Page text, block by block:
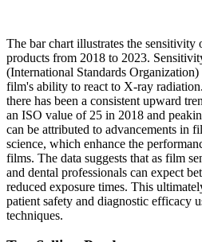
The bar chart illustrates the
products from 2018 to 2023.
(International Standards
film's ability to react to X-ray
there has been a consistent upward
an ISO value of 25 in 2018 and
can be attributed to advancements in
science, which enhance the
films. The data suggests that as film
and dental professionals can expect
reduced exposure times. This
patient safety and diagnostic efficacy
techniques.